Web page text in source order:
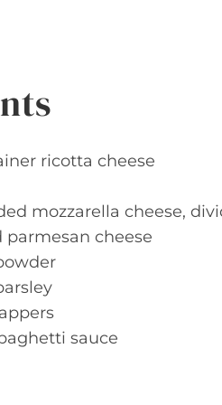
ricotta cheese
mozzarella cheese,
cheese
sauce